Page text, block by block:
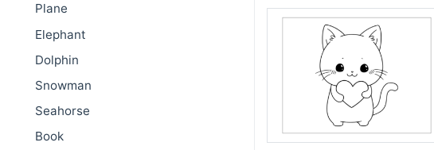
Plane
Elephant
Dolphin
Snowman
Seahorse
Book